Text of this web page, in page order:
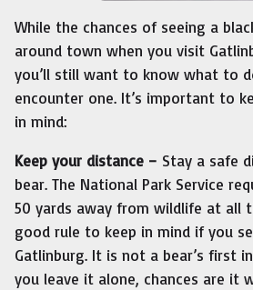
While the chances of seeing a
around town when you visit
you’ll still want to know what to
encounter one. It’s important to
in mind:
Keep your distance – Stay a safe
bear. The National Park Service
50 yards away from wildlife at all
good rule to keep in mind if you
Gatlinburg. It is not a bear’s first
you leave it alone, chances are it